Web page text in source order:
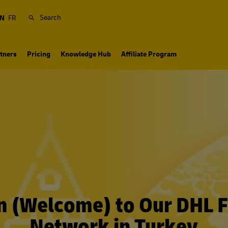
FR Search
Pricing Knowledge Hub Affiliate Program
(Welcome) to Our